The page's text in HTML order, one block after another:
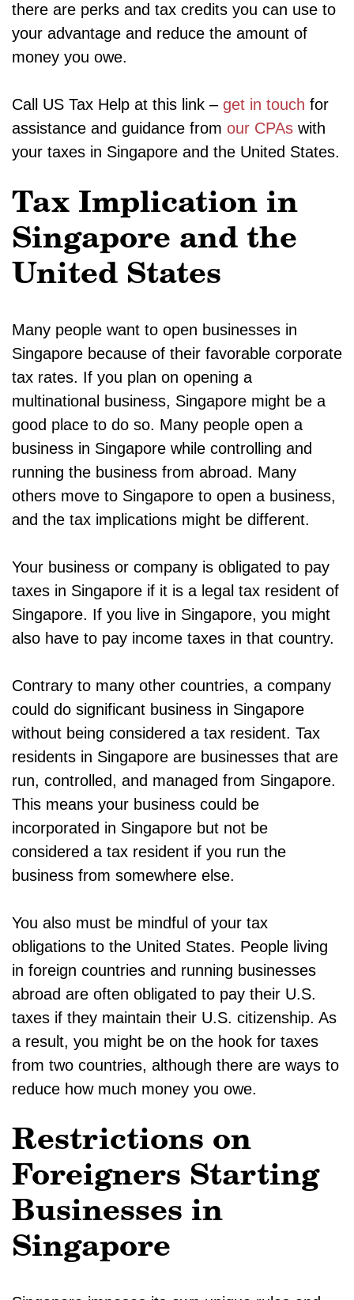
there are perks and tax credits you can use to
your advantage and reduce the amount of
money you owe.
Call US Tax Help at this link – get in touch for
assistance and guidance from our CPAs with
your taxes in Singapore and the United States.
Tax Implication in
Singapore and the
United States
Many people want to open businesses in
Singapore because of their favorable corporate
tax rates. If you plan on opening a
multinational business, Singapore might be a
good place to do so. Many people open a
business in Singapore while controlling and
running the business from abroad. Many
others move to Singapore to open a business,
and the tax implications might be different.
Your business or company is obligated to pay
taxes in Singapore if it is a legal tax resident of
Singapore. If you live in Singapore, you might
also have to pay income taxes in that country.
Contrary to many other countries, a company
could do significant business in Singapore
without being considered a tax resident. Tax
residents in Singapore are businesses that are
run, controlled, and managed from Singapore.
This means your business could be
incorporated in Singapore but not be
considered a tax resident if you run the
business from somewhere else.
You also must be mindful of your tax
obligations to the United States. People living
in foreign countries and running businesses
abroad are often obligated to pay their U.S.
taxes if they maintain their U.S. citizenship. As
a result, you might be on the hook for taxes
from two countries, although there are ways to
reduce how much money you owe.
Restrictions on
Foreigners Starting
Businesses in
Singapore